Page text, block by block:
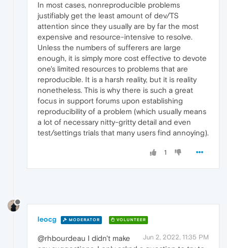
In most cases, nonreproducible problems
justifiably get the least amount of dev/TS
attention since they usually are by far the most
expensive and resource-intensive to resolve.
Unless the numbers of sufferers are large
enough, it is simply more cost effective to devote
one's limited resources to problems that are
reproducible. It is a harsh reality, but it is reality
nonetheless. This is why there is such a great
focus in support forums upon establishing
reproducibility of a problem (which usually means
a lot of necessary nitty-gritty detail and even
test/settings trials that many users find annoying).
1
leocg MODERATOR VOLUNTEER
Jun 2, 2022, 11:35 PM
@rhbourdeau I didn't make